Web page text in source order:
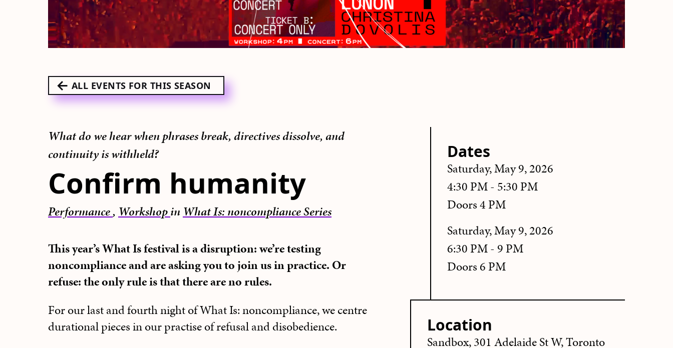
ALL EVENTS FOR THIS SEASON
What do we hear when phrases break, directives dissolve, and
continuity is withheld?
Confirm humanity
Performance, Workshopin What Is: noncompliance Series
Dates
Saturday, May 9, 2026
4:30 PM - 5:30 PM
Doors 4 PM
Saturday, May 9, 2026
6:30 PM - 9 PM
Doors 6 PM
Location
Sandbox, 301 Adelaide St W, Toronto
This year’s What Is festival is a disruption: we’re testing
noncompliance and are asking you to join us in practice. Or
refuse: the only rule is that there are no rules.
For our last and fourth night of What Is: noncompliance, we centre
durational pieces in our practise of refusal and disobedience.